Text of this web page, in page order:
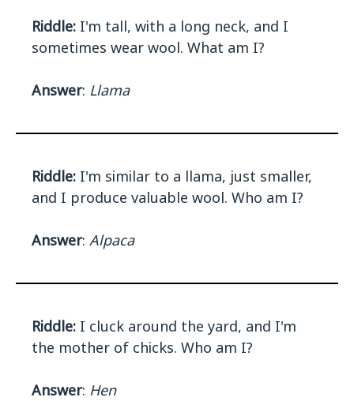
Riddle: I'm tall, with a long neck, and I
sometimes wear wool. What am I?
Answer: Llama
Riddle: I'm similar to a llama, just smaller,
and I produce valuable wool. Who am I?
Answer: Alpaca
Riddle: I cluck around the yard, and I'm
the mother of chicks. Who am I?
Answer: Hen